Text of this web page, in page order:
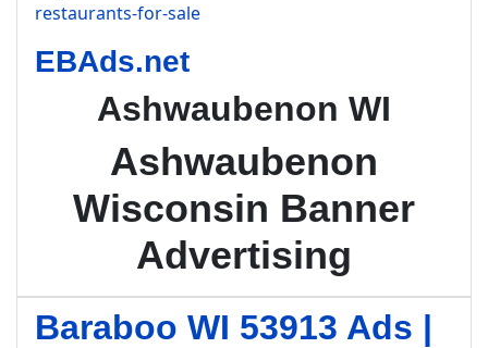
restaurants-for-sale
EBAds.net
Ashwaubenon WI
Ashwaubenon
Wisconsin Banner
Advertising
Baraboo WI 53913 Ads |